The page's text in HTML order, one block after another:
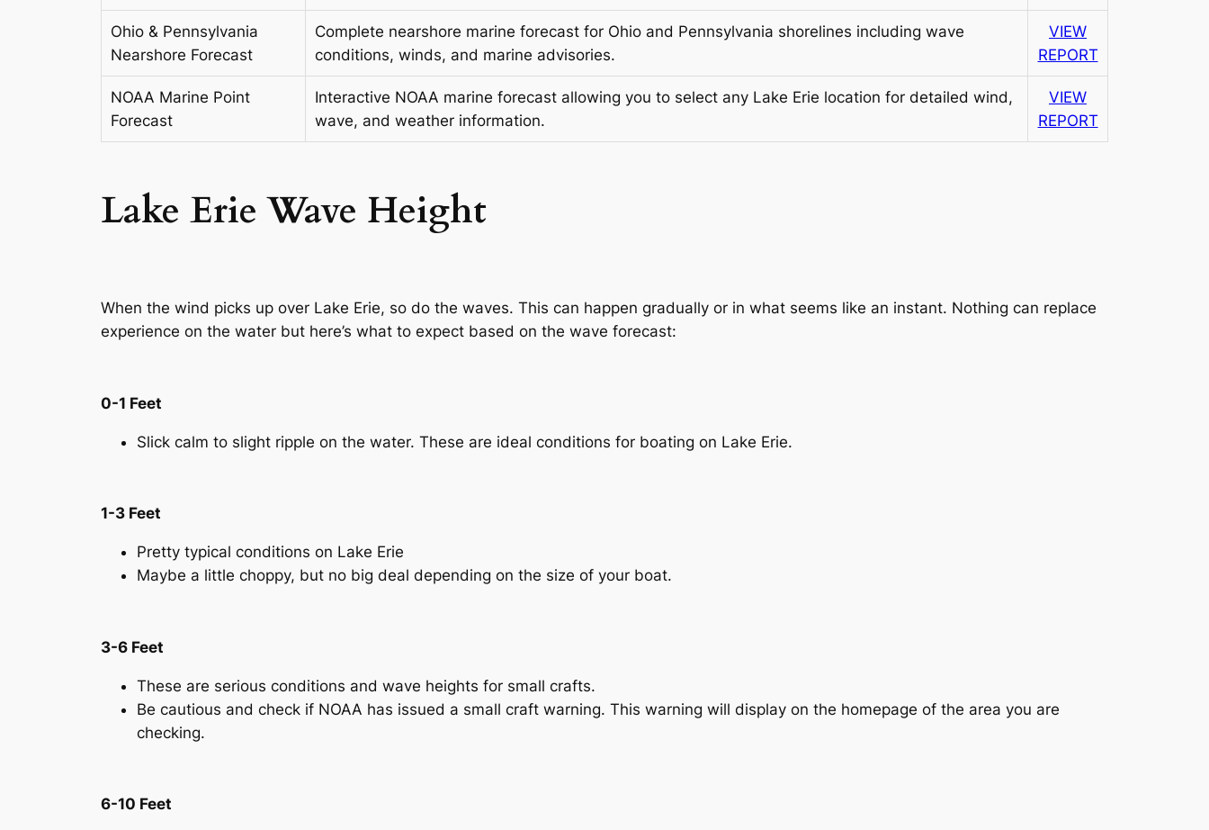
Ohio & Pennsylvania
Nearshore Forecast
Complete nearshore marine forecast for Ohio and Pennsylvania shorelines including wave
conditions, winds, and marine advisories.
VIEW
REPORT
NOAA Marine Point
Forecast
Interactive NOAA marine forecast allowing you to select any Lake Erie location for detailed wind,
wave, and weather information.
VIEW
REPORT
Lake Erie Wave Height
When the wind picks up over Lake Erie, so do the waves. This can happen gradually or in what seems like an instant. Nothing can replace
experience on the water but here’s what to expect based on the wave forecast:
0-1 Feet
Slick calm to slight ripple on the water. These are ideal conditions for boating on Lake Erie.
1-3 Feet
Pretty typical conditions on Lake Erie
Maybe a little choppy, but no big deal depending on the size of your boat.
3-6 Feet
These are serious conditions and wave heights for small crafts.
Be cautious and check if NOAA has issued a small craft warning. This warning will display on the homepage of the area you are
checking.
6-10 Feet